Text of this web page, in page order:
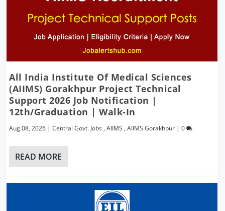
All India Institute Of Medical Sciences
(AIIMS) Gorakhpur Project Technical
Support 2026 Job Notification |
12th/Graduation | Walk-In
Aug 08, 2026 |Central Govt. Jobs ,AIIMS ,AIIMS Gorakhpur |0
READ MORE